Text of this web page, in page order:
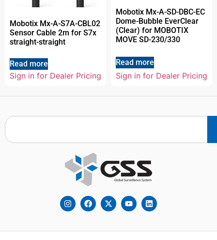
Mobotix Mx-A-S7A-CBL02
Sensor Cable 2m for S7x
straight-straight
Read more
Sign in for Dealer Pricing
Mobotix Mx-A-SD-DBC-EC
Dome-Bubble EverClear
(Clear) for MOBOTIX
MOVE SD-230/330
Read more
Sign in for Dealer Pricing